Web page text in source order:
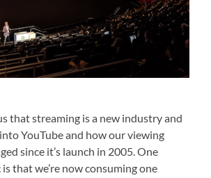
that streaming is a new industry and
YouTube and how our viewing
since it’s launch in 2005. One
that we’re now consuming one